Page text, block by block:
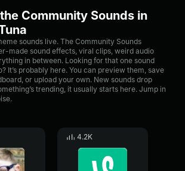
Community Sounds in
sounds live. The Community Sounds
made sound effects, viral clips, weird audio
in between. Looking for that one sound
It’s probably here. You can preview them, save
or upload your own. New sounds drop
trending, it usually starts here. Jump in
4.2K